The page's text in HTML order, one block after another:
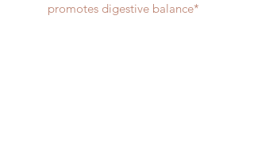
promotes digestive balance*